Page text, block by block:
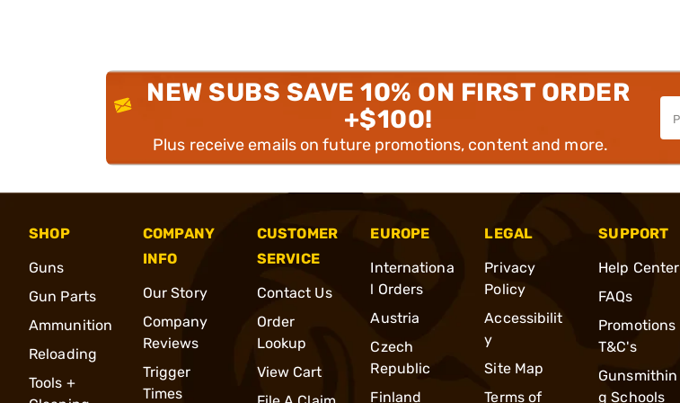
NEW SUBS SAVE 10% ON FIRST ORDER
+$100!
Plus receive emails on future promotions, content and more.
SHOP
Guns
Gun Parts
Ammunition
Reloading
Tools +
COMPANY
INFO
Our Story
Company
Reviews
Trigger
Times
CUSTOMER
SERVICE
Contact Us
Order
Lookup
View Cart
EUROPE
Internationa
l Orders
Austria
Czech
Republic
Finland
LEGAL
Privacy
Policy
Accessibilit
y
Site Map
Terms of
SUPPORT
Help Center
FAQs
Promotions
T&C's
Gunsmithin
g Schools